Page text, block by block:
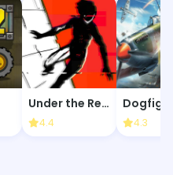
Under the Red Sky
4.4 4.3